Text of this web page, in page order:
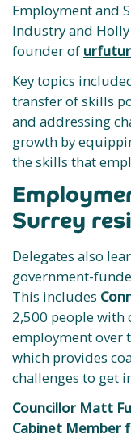
Employment and
Industry and
founder of
Key topics
transfer of skills
and addressing
growth by
the skills that
Surrey
Delegates also
government-
This includes
2,500 people
employment over
which provides
challenges to get
Councillor Matt
Cabinet Member